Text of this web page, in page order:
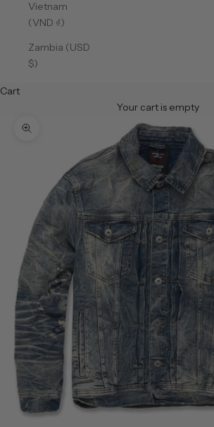
Vietnam
(VND ₫)
Zambia (USD
$)
Cart
Your cart is empty
Zoom picture